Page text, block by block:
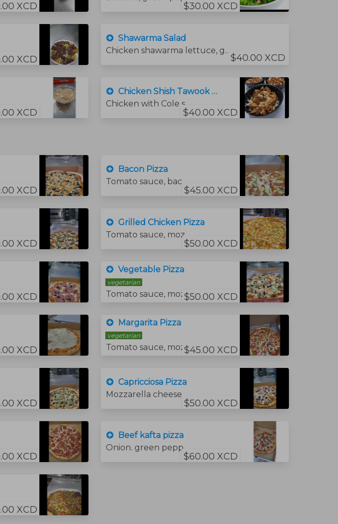
XCD $30.00 XCD
XCD
Shawarma Salad
Chicken shawarma lettuce, green pepper, onion, tomato, cucumber, olive oil, lemon juice, salt, and mint.
$40.00 XCD
XCD
Chicken Shish Tawook Salad
Chicken with Cole slow
$40.00 XCD
XCD
Bacon Pizza
Tomato sauce, bacon, mozzarella cheese, and green pepper.
$45.00 XCD
XCD
Grilled Chicken Pizza
$50.00 XCD
XCD
Vegetable Pizza
vegetarian
Tomato sauce, mozzarella cheese, onions, fresh tomato, mushrooms, green peppers, and black olives.
$50.00 XCD
XCD
Margarita Pizza
vegetarian
Tomato sauce, mozzarella cheese, and tomato slices and basil
$45.00 XCD
XCD
Capricciosa Pizza
$50.00 XCD
XCD
Beef kafta pizza
$60.00 XCD
XCD